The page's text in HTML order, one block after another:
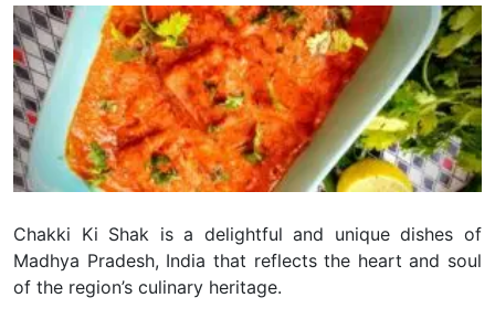
Chakki Ki Shak is a delightful and unique dishes of
Madhya Pradesh, India that reflects the heart and soul
of the region’s culinary heritage.